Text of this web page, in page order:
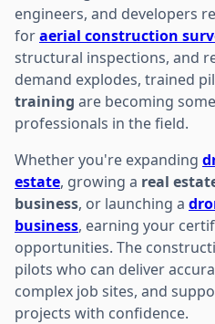
engineers, and developers
foraerial construction
structural inspections, and
demand explodes, trained
training are becoming
professionals in the field.
Whether you're expanding
estate, growing a real
business, or launching a
business, earning your
opportunities. The
pilots who can deliver
complex job sites, and
projects with confidence.